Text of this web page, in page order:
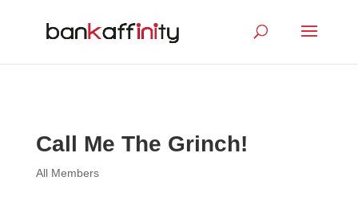
Call Me The Grinch!
All Members